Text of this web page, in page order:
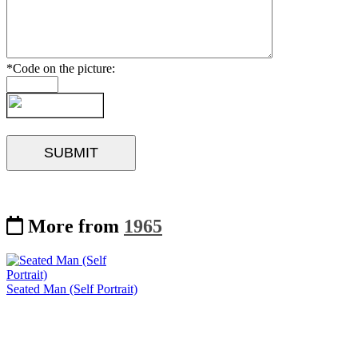
*Code on the picture:
More from 1965
Seated Man (Self Portrait)